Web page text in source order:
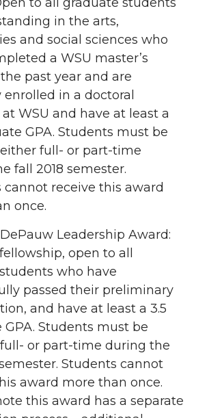
in the arts,
and social sciences who
a WSU master’s
past year and are
in a doctoral
WSU and have at least a
GPA. Students must be
full- or part-time
fall 2018 semester.
cannot receive this award
once.
Leadership Award:
open to all
who have
passed their preliminary
and have at least a 3.5
GPA. Students must be
or part-time during the
Students cannot
award more than once.
this award has a separate